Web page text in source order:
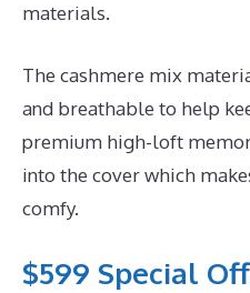
materials.
The cashmere mix
and breathable to help
premium high-loft
into the cover which
comfy.
$599 Special